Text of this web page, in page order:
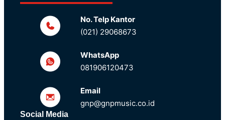
No. Telp Kantor
(021) 29068673
WhatsApp
081906120473
Email
gnp@gnpmusic.co.id
Social Media